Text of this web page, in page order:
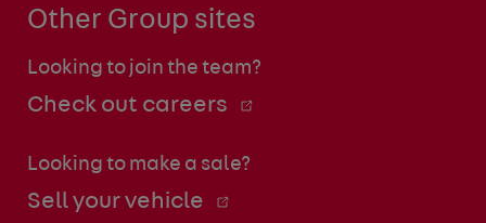
Other Group sites
Looking to join the team?
Check out careers
Looking to make a sale?
Sell your vehicle